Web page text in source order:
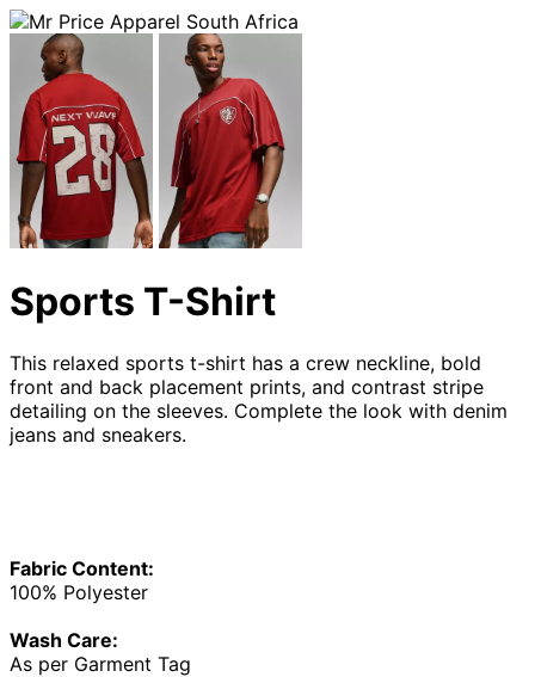
Sports T-Shirt
This relaxed sports t-shirt has a crew neckline, bold
front and back placement prints, and contrast stripe
detailing on the sleeves. Complete the look with denim
jeans and sneakers.
Fabric Content:
100% Polyester
Wash Care:
As per Garment Tag